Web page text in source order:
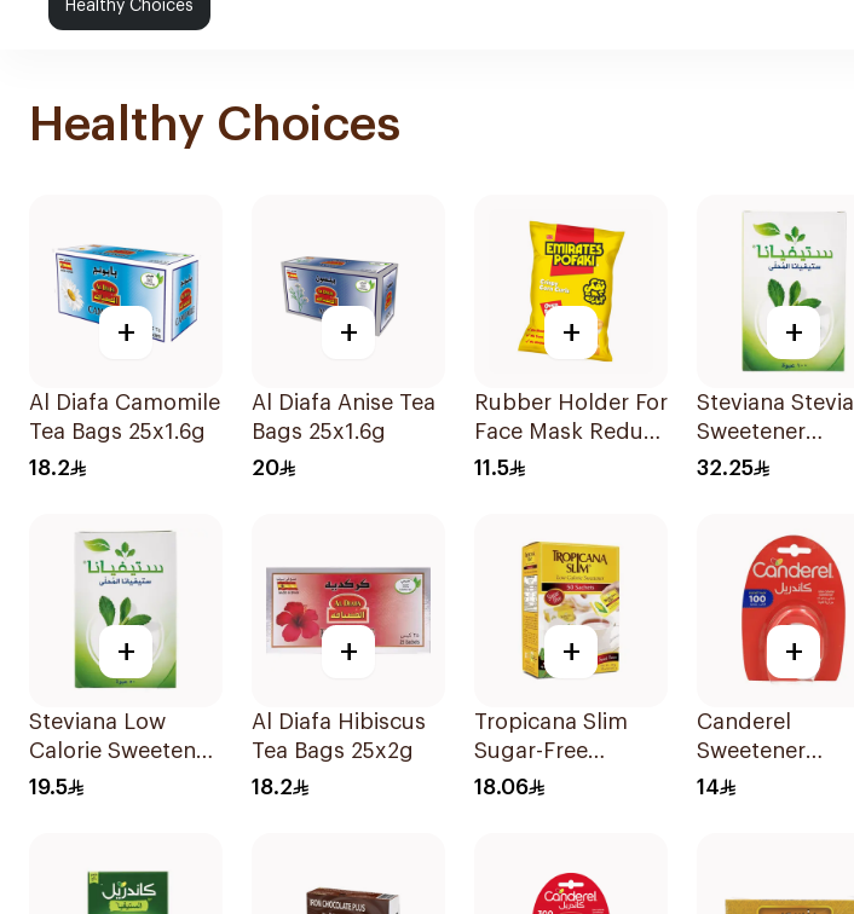
Healthy Choices
Healthy Choices
+
Al Diafa Camomile
Tea Bags 25x1.6g
18.2
+
Al Diafa Anise Tea
Bags 25x1.6g
20
+
Rubber Holder For
Face Mask Reduce
Ear Pain 3Pieces
11.5
+
Steviana Stevia
Sweetener
100Sachets
32.25
+
Steviana Low
Calorie Sweetener
50x2.5g
19.5
+
Al Diafa Hibiscus
Tea Bags 25x2g
18.2
+
Tropicana Slim
Sugar-Free
Sweetener
18.06
+
Canderel
Sweetener
Capsules
14